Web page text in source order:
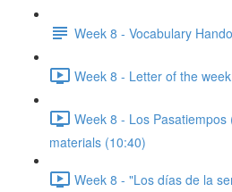
Week 8 - Vocabulary
Week 8 - Letter of the
Week 8 - Los
materials (10:40)
Week 8 - "Los días de la